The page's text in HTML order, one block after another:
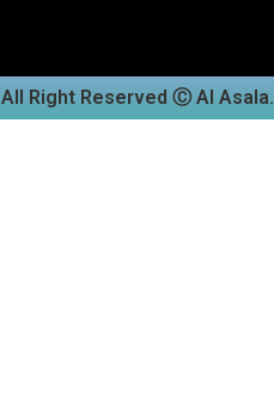
All Right Reserved Ⓒ Al Asala.